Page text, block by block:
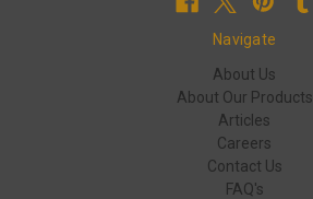
Navigate
About Us
About Our Products
Articles
Careers
Contact Us
FAQ's